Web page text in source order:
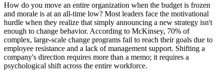
How do you move an entire organization when the budget is frozen
and morale is at an all-time low? Most leaders face the motivational
hurdle when they realize that simply announcing a new strategy isn't
enough to change behavior. According to McKinsey, 70% of
complex, large-scale change programs fail to reach their goals due to
employee resistance and a lack of management support. Shifting a
company's direction requires more than a memo; it requires a
psychological shift across the entire workforce.